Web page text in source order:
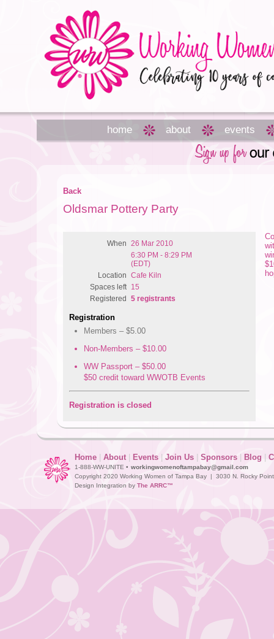
home about events
Back
Oldsmar Pottery Party
When
26 Mar 2010
6:30 PM - 8:29 PM
(EDT)
Location
Cafe Kiln
Spaces left 15
Registered
5 registrants
Registration
Members – $5.00
Non-Members – $10.00
WW Passport – $50.00
$50 credit toward WWOTB Events
Registration is closed
Home | About | Events | Join Us | Sponsors | Blog |
1-888-WW-UNITE • workingwomenoftampabay@gmail.com
Copyright 2020 Working Women of Tampa Bay | 3030 N. Rocky
Design Integration by The ARRC™